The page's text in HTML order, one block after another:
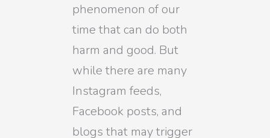
phenomenon of our
time that can do both
harm and good. But
while there are many
Instagram feeds,
Facebook posts, and
blogs that may trigger